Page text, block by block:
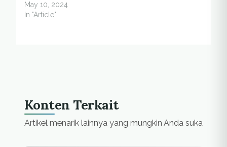
May 10, 2024
In "Article"
Konten Terkait
Artikel menarik lainnya yang mungkin Anda suka